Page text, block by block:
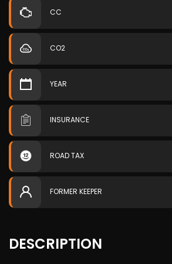
CC
CO2
YEAR
INSURANCE
ROAD TAX
FORMER KEEPER
DESCRIPTION